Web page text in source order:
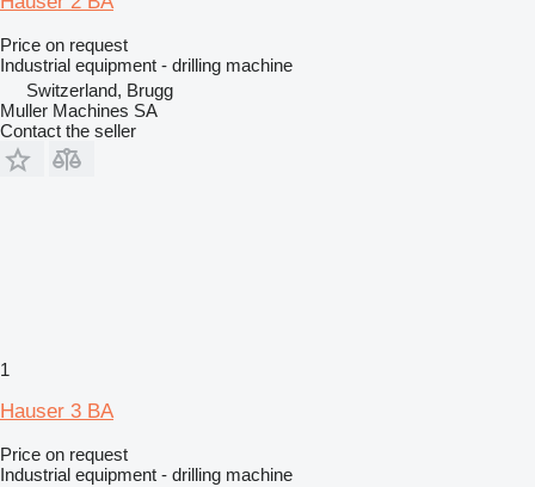
Price on request
Industrial equipment - drilling machine
Switzerland, Brugg
Muller Machines SA
Contact the seller
1
Hauser 3 BA
Price on request
Industrial equipment - drilling machine